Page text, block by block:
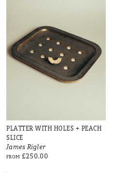
PLATTER WITH HOLES + PEACH
SLICE
James Rigler
FROM £250.00